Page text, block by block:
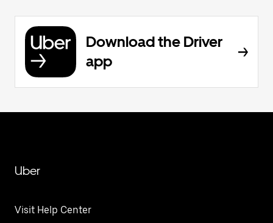
Download the Driver
app
Uber
Visit Help Center